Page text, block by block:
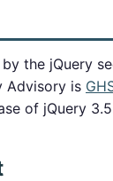
the jQuery
Advisory is
of jQuery